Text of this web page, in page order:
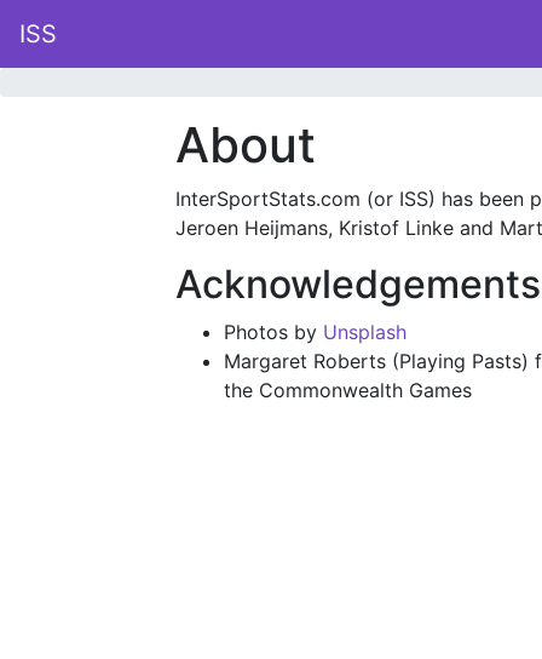
ISS
About
InterSportStats.com (or ISS) has been
Jeroen Heijmans, Kristof Linke and
Acknowledgements
Photos by Unsplash
Margaret Roberts (Playing
the Commonwealth Games